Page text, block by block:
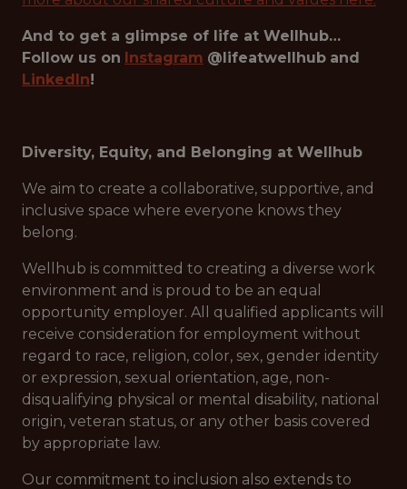
And to get a glimpse of life at Wellhub…
Follow us on Instagram @lifeatwellhub and
LinkedIn!
Diversity, Equity, and Belonging at Wellhub
We aim to create a collaborative, supportive, and
inclusive space where everyone knows they
belong.
Wellhub is committed to creating a diverse work
environment and is proud to be an equal
opportunity employer. All qualified applicants will
receive consideration for employment without
regard to race, religion, color, sex, gender identity
or expression, sexual orientation, age, non-
disqualifying physical or mental disability, national
origin, veteran status, or any other basis covered
by appropriate law.
Our commitment to inclusion also extends to